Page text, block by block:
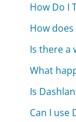
How Do I
How
Is there a
What
Is
Can I use